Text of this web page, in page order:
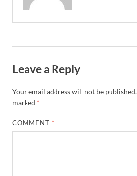
Leave a Reply
Your email address will not be published.
marked *
COMMENT *